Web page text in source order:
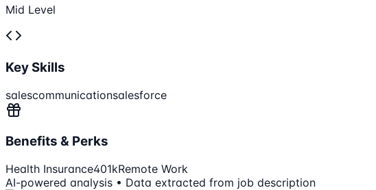
Mid Level
Key Skills
salescommunicationsalesforce
Benefits & Perks
Health Insurance401kRemote Work
AI-powered analysis • Data extracted from job description